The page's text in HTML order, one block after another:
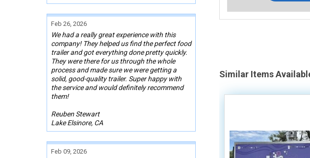
Feb 26, 2026
We had a really great experience with this
company! They helped us find the perfect food
trailer and got everything done pretty quickly.
They were there for us through the whole
process and made sure we were getting a
solid, good-quality trailer. Super happy with
the service and would definitely recommend
them!
Reuben Stewart
Lake Elsinore, CA
Feb 09, 2026
Similar Items